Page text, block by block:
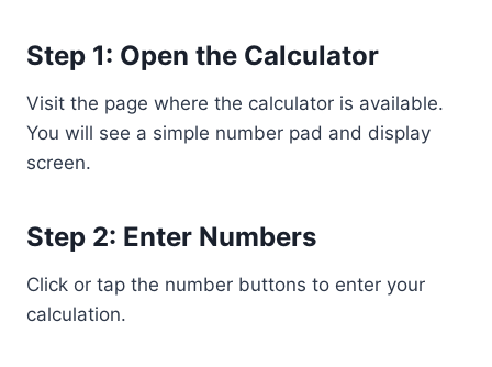
Step 1: Open the Calculator
Visit the page where the calculator is available.
You will see a simple number pad and display
screen.
Step 2: Enter Numbers
Click or tap the number buttons to enter your
calculation.